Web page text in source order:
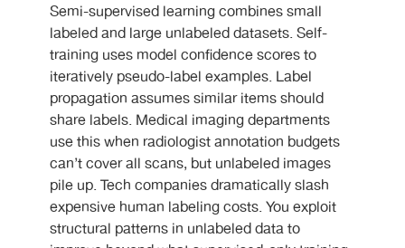
Semi-supervised learning combines small
labeled and large unlabeled datasets. Self-
training uses model confidence scores to
iteratively pseudo-label examples. Label
propagation assumes similar items should
share labels. Medical imaging departments
use this when radiologist annotation budgets
can’t cover all scans, but unlabeled images
pile up. Tech companies dramatically slash
expensive human labeling costs. You exploit
structural patterns in unlabeled data to